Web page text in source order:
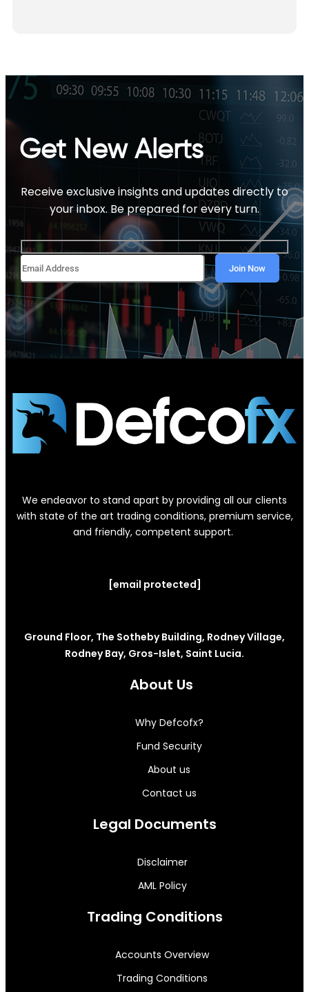
Get New Alerts
Receive exclusive insights and updates directly to
your inbox. Be prepared for every turn.
We endeavor to stand apart by providing all our clients
with state of the art trading conditions, premium service,
and friendly, competent support.
[email protected]
Ground Floor, The Sotheby Building, Rodney Village,
Rodney Bay, Gros-Islet, Saint Lucia.
About Us
Why Defcofx?
Fund Security
About us
Contact us
Legal Documents
Disclaimer
AML Policy
Trading Conditions
Accounts Overview
Trading Conditions